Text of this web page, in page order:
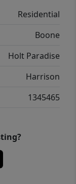
walk in
want to
Residential
Boone
Holt Paradise
Harrison
1345465